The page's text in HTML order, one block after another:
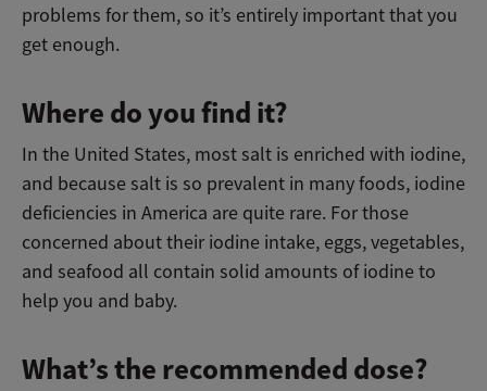
problems for them, so it’s entirely important that you
get enough.
Where do you find it?
In the United States, most salt is enriched with iodine,
and because salt is so prevalent in many foods, iodine
deficiencies in America are quite rare. For those
concerned about their iodine intake, eggs, vegetables,
and seafood all contain solid amounts of iodine to
help you and baby.
What’s the recommended dose?